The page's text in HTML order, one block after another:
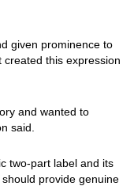
given prominence to
this expression
and wanted to
said.
two-part label and its
provide genuine